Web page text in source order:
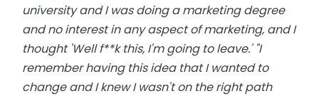
university and I was doing a marketing degree
and no interest in any aspect of marketing, and I
thought 'Well f**k this, I'm going to leave.' "I
remember having this idea that I wanted to
change and I knew I wasn't on the right path